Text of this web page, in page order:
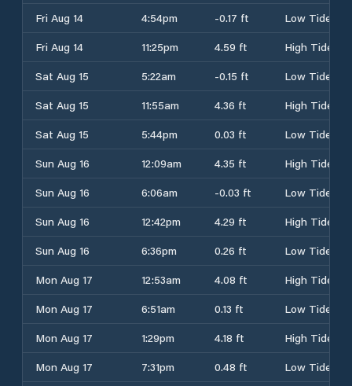
Fri Aug 14
4:54pm -0.17 ft
Low Tide
Fri Aug 14
11:25pm 4.59 ft
High Tide
Sat Aug 15
5:22am -0.15 ft
Low Tide
Sat Aug 15
11:55am 4.36 ft
High Tide
Sat Aug 15
5:44pm 0.03 ft
Low Tide
Sun Aug 16
12:09am 4.35 ft
High Tide
Sun Aug 16
6:06am -0.03 ft
Low Tide
Sun Aug 16
12:42pm 4.29 ft
High Tide
Sun Aug 16
6:36pm 0.26 ft
Low Tide
Mon Aug 17
12:53am 4.08 ft
High Tide
Mon Aug 17
6:51am 0.13 ft
Low Tide
Mon Aug 17
1:29pm 4.18 ft
High Tide
Mon Aug 17
7:31pm 0.48 ft Low Tide